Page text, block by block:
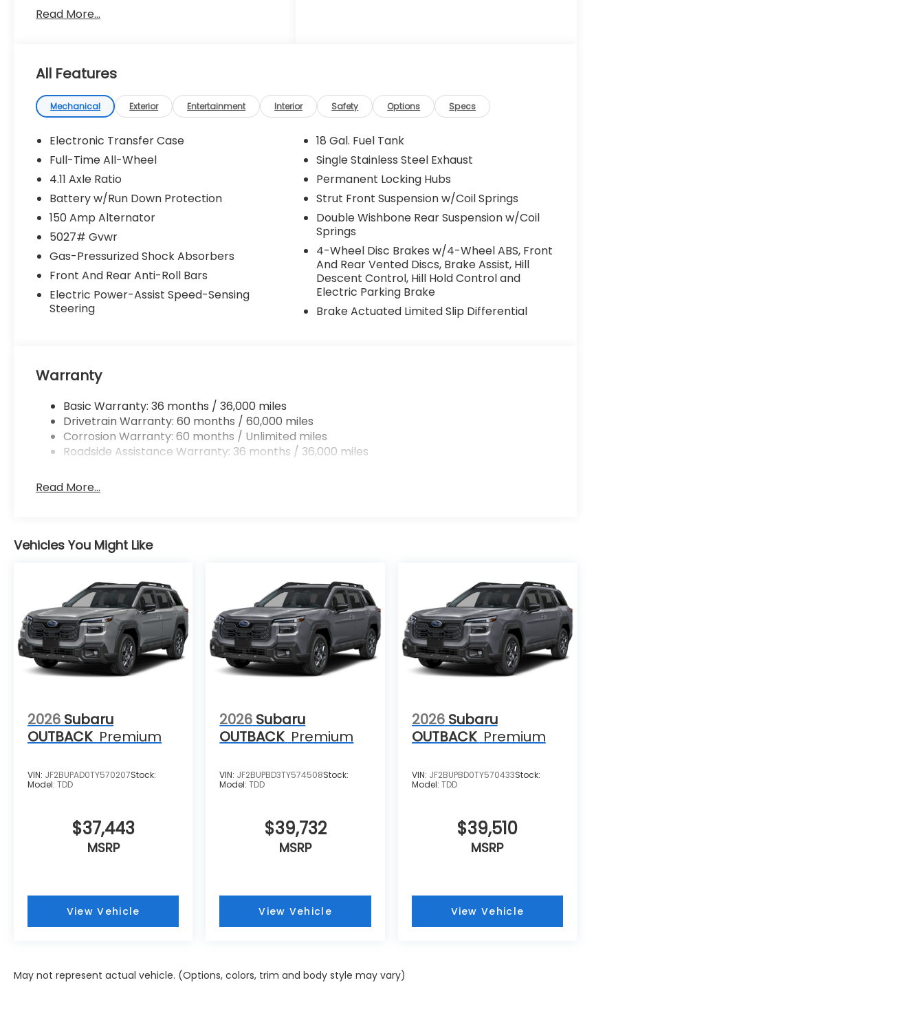
Read More...
All Features
Mechanical Exterior Entertainment Interior Safety Options Specs
Electronic Transfer Case
Full-Time All-Wheel
4.11 Axle Ratio
Battery w/Run Down Protection
150 Amp Alternator
5027# Gvwr
Gas-Pressurized Shock Absorbers
Front And Rear Anti-Roll Bars
Electric Power-Assist Speed-Sensing
Steering
18 Gal. Fuel Tank
Single Stainless Steel Exhaust
Permanent Locking Hubs
Strut Front Suspension w/Coil Springs
Double Wishbone Rear Suspension w/Coil
Springs
4-Wheel Disc Brakes w/4-Wheel ABS, Front
And Rear Vented Discs, Brake Assist, Hill
Descent Control, Hill Hold Control and
Electric Parking Brake
Brake Actuated Limited Slip Differential
Warranty
Basic Warranty: 36 months / 36,000 miles
Drivetrain Warranty: 60 months / 60,000 miles
Corrosion Warranty: 60 months / Unlimited miles
Roadside Assistance Warranty: 36 months / 36,000 miles
Read More...
Vehicles You Might Like
2026 Subaru
OUTBACK Premium
VIN: JF2BUPAD0TY570207Stock:
Model: TDD
$37,443
MSRP
View Vehicle
2026 Subaru
OUTBACK Premium
VIN: JF2BUPBD3TY574508Stock:
Model:TDD
$39,732
MSRP
View Vehicle
2026 Subaru
OUTBACK Premium
VIN: JF2BUPBD0TY570433Stock:
Model: TDD
$39,510
MSRP
View Vehicle
May not represent actual vehicle. (Options, colors, trim and body style may vary)